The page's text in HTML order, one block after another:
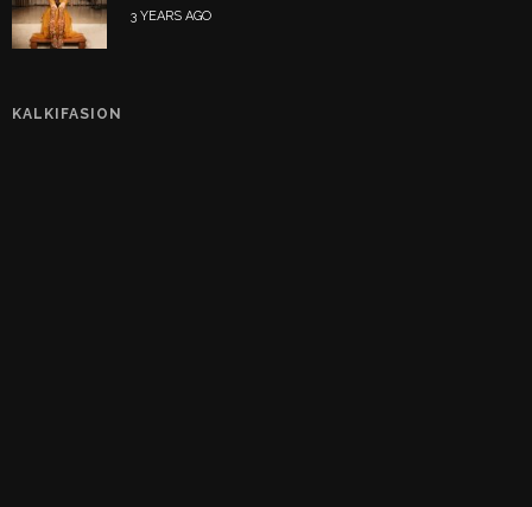
3 YEARS AGO
KALKIFASION